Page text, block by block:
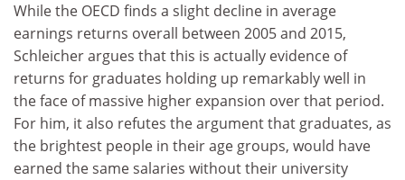
While the OECD finds a slight decline in average
earnings returns overall between 2005 and 2015,
Schleicher argues that this is actually evidence of
returns for graduates holding up remarkably well in
the face of massive higher expansion over that period.
For him, it also refutes the argument that graduates, as
the brightest people in their age groups, would have
earned the same salaries without their university